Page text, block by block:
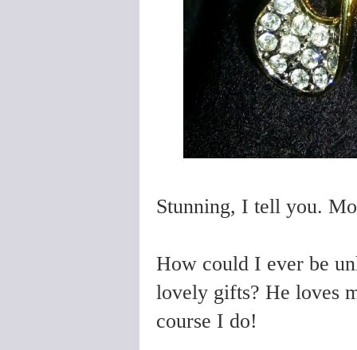
Stunning, I tell you.
How could I ever be
lovely gifts? He loves
course I do!